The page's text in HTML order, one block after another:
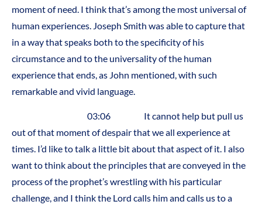
moment of need. I think that’s among the most universal of
human experiences. Joseph Smith was able to capture that
in a way that speaks both to the specificity of his
circumstance and to the universality of the human
experience that ends, as John mentioned, with such
remarkable and vivid language.
03:06 It cannot help but pull us
out of that moment of despair that we all experience at
times. I’d like to talk a little bit about that aspect of it. I also
want to think about the principles that are conveyed in the
process of the prophet’s wrestling with his particular
challenge, and I think the Lord calls him and calls us to a